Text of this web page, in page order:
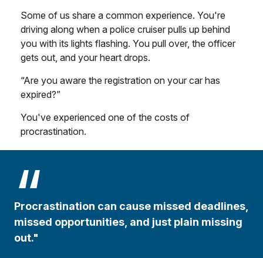
Some of us share a common experience. You're
driving along when a police cruiser pulls up behind
you with its lights flashing. You pull over, the officer
gets out, and your heart drops.
“Are you aware the registration on your car has
expired?”
You've experienced one of the costs of
procrastination.
Procrastination can cause missed deadlines,
missed opportunities, and just plain missing
out."